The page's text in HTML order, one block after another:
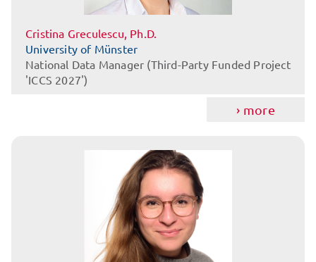
Cristina Greculescu, Ph.D.
University of Münster
National Data Manager (Third-Party Funded Project
'ICCS 2027')
more